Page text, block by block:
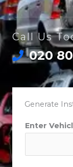
Call Us
020
Generate
Enter